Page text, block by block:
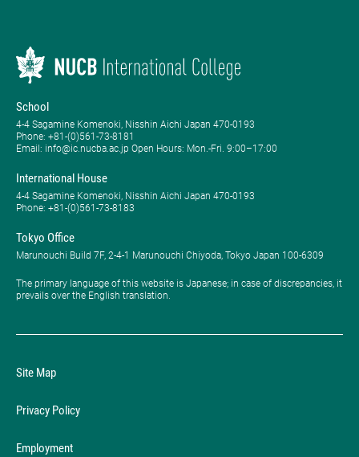
School
4-4 Sagamine Komenoki, Nisshin Aichi Japan 470-0193
Phone: ​+81-(0)561-73-8181
Email: info@ic.nucba.ac.jp Open Hours: ​Mon.-Fri. 9:00–17:00
International House
4-4 Sagamine Komenoki, Nisshin Aichi Japan 470-0193
Phone: ​+81-(0)561-73-8183
Tokyo Office
Marunouchi Build 7F, 2-4-1 Marunouchi Chiyoda, Tokyo Japan 100-6309
The primary language of this website is Japanese; in case of discrepancies, it
prevails over the English translation.
Site Map
Privacy Policy
Employment